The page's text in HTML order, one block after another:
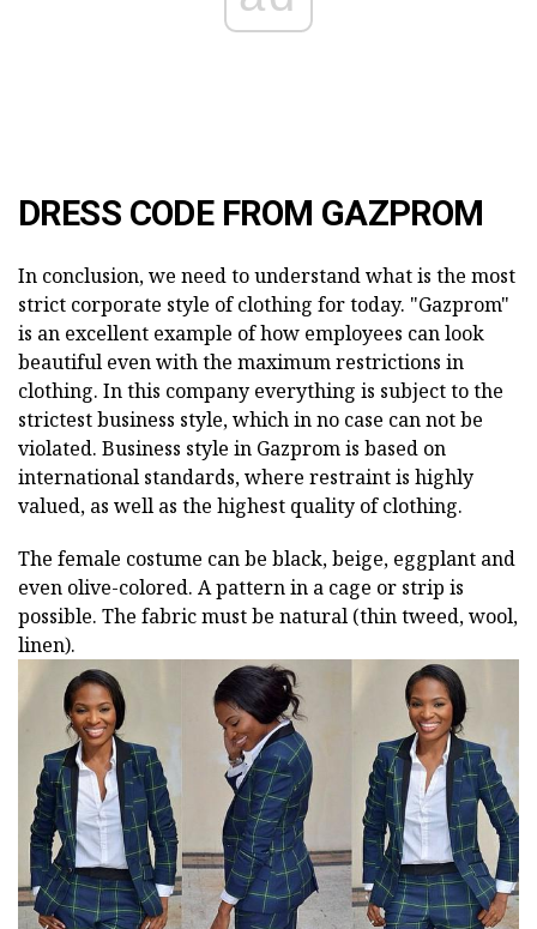
DRESS CODE FROM GAZPROM
In conclusion, we need to understand what is the most
strict corporate style of clothing for today. "Gazprom"
is an excellent example of how employees can look
beautiful even with the maximum restrictions in
clothing. In this company everything is subject to the
strictest business style, which in no case can not be
violated. Business style in Gazprom is based on
international standards, where restraint is highly
valued, as well as the highest quality of clothing.
The female costume can be black, beige, eggplant and
even olive-colored. A pattern in a cage or strip is
possible. The fabric must be natural (thin tweed, wool,
linen).